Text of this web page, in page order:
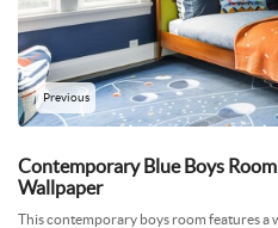
Previous
Contemporary Blue Boys
Wallpaper
This contemporary boys room features a